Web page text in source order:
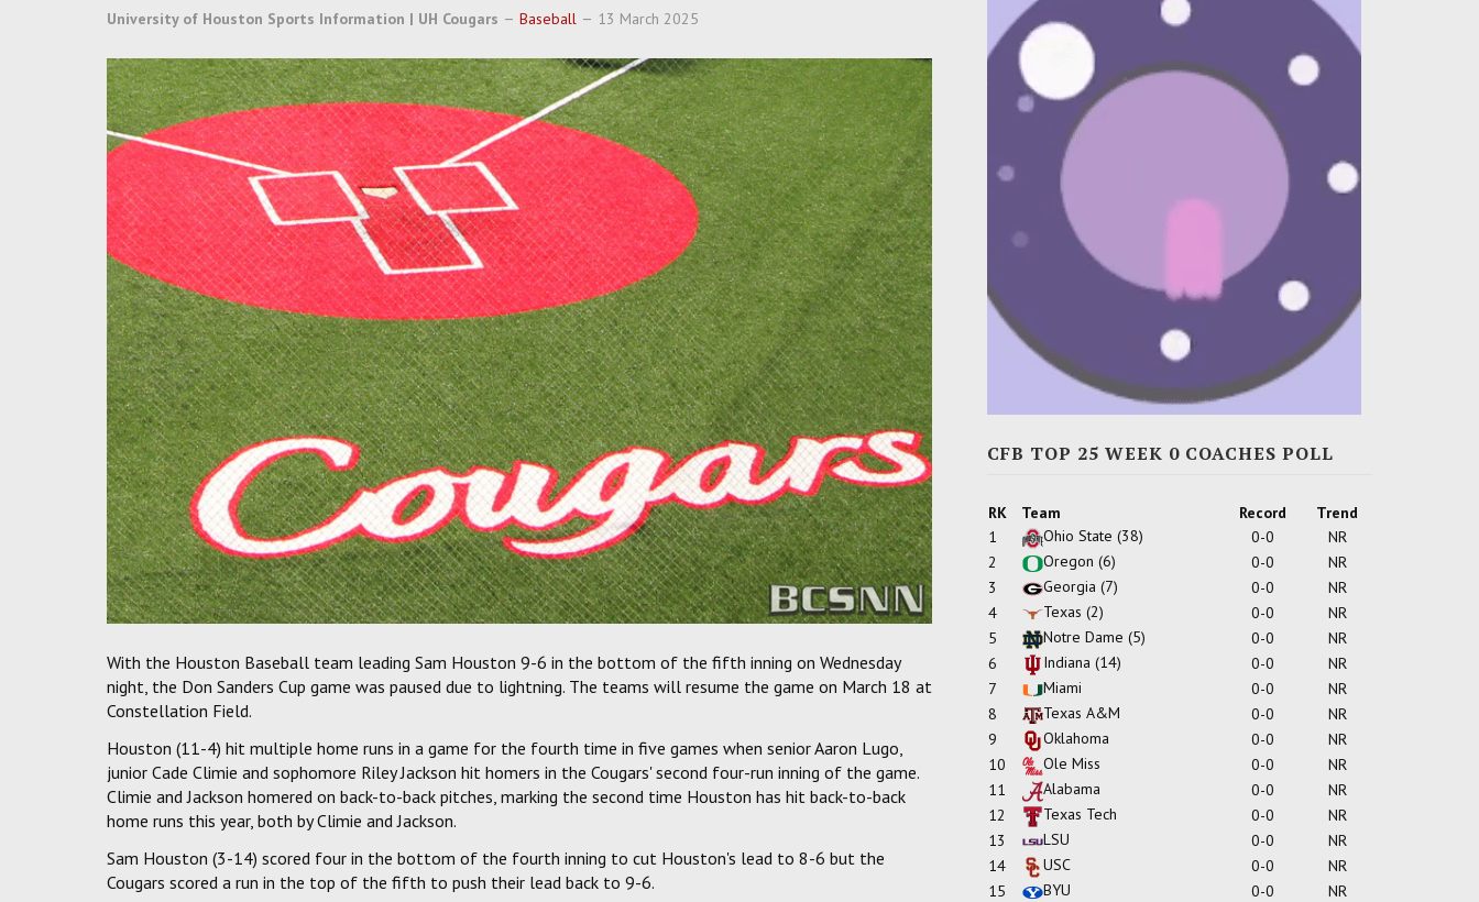
University of Houston Sports Information | UH Cougars Baseball 13 March 2025
With the Houston Baseball team leading Sam Houston 9-6 in the bottom of the fifth inning on Wednesday
night, the Don Sanders Cup game was paused due to lightning. The teams will resume the game on March 18 at
Constellation Field.
Houston (11-4) hit multiple home runs in a game for the fourth time in five games when senior Aaron Lugo,
junior Cade Climie and sophomore Riley Jackson hit homers in the Cougars' second four-run inning of the game.
Climie and Jackson homered on back-to-back pitches, marking the second time Houston has hit back-to-back
home runs this year, both by Climie and Jackson.
Sam Houston (3-14) scored four in the bottom of the fourth inning to cut Houston's lead to 8-6 but the
Cougars scored a run in the top of the fifth to push their lead back to 9-6.
CFB TOP 25 WEEK 0 COACHES POLL
RK Team Record
Trend
1
Ohio State (38) 0-0
NR
2
Oregon (6) 0-0
NR
3
Georgia (7) 0-0
NR
4
Texas (2) 0-0
NR
5
Notre Dame (5) 0-0
NR
6
Indiana (14) 0-0
NR
7
Miami 0-0
NR
8
Texas A&M 0-0
NR
9
Oklahoma 0-0
NR
10
Ole Miss 0-0
NR
11
Alabama 0-0
NR
12
Texas Tech 0-0
NR
13
LSU 0-0
NR
14
USC 0-0
NR
15
BYU 0-0
NR